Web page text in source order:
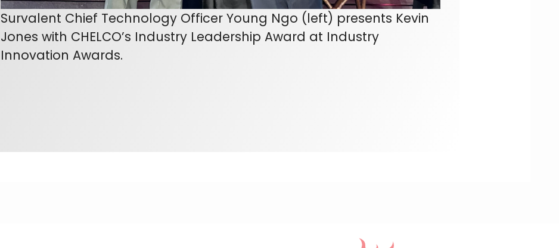
Survalent Chief Technology Officer Young Ngo (left) presents Kevin
Jones with CHELCO’s Industry Leadership Award at Industry
Innovation Awards.